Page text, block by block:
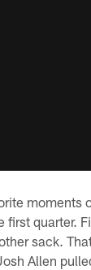
moments
first quarter.
sack.
Allen